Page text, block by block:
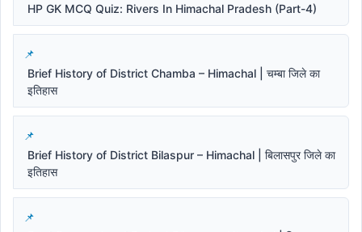
HP GK MCQ Quiz: Rivers In Himachal Pradesh (Part-4)
Brief History of District Chamba – Himachal | चम्बा जिले का
इतिहास
Brief History of District Bilaspur – Himachal | बिलासपुर जिले का
इतिहास